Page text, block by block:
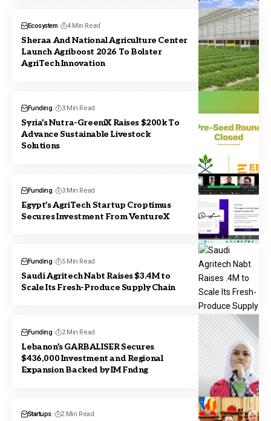
Ecosystem 4 Min Read
Sheraa And National Agriculture Center
Launch Agriboost 2026 To Bolster
AgriTech Innovation
Funding 3 Min Read
Syria’s Nutra-GreeniX Raises $200k To
Advance Sustainable Livestock
Solutions
Funding 3 Min Read
Egypt’s AgriTech Startup Croptimus
Secures Investment From VentureX
Funding 5 Min Read
Saudi Agritech Nabt Raises $3.4M to
Scale Its Fresh-Produce Supply Chain
Funding 2 Min Read
Lebanon’s GARBALISER Secures
$436,000 Investment and Regional
Expansion Backed by IM Fndng
Startups 2 Min Read